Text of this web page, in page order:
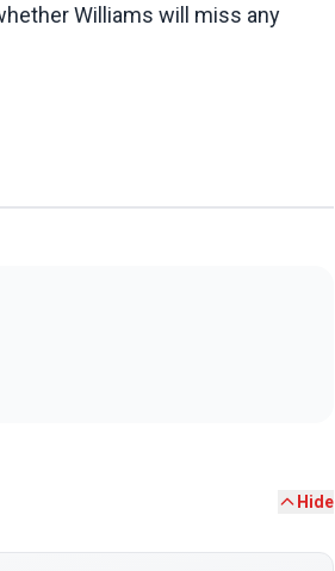
Williams will miss any
Hide